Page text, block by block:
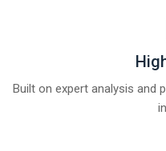
Built on expert analysis and